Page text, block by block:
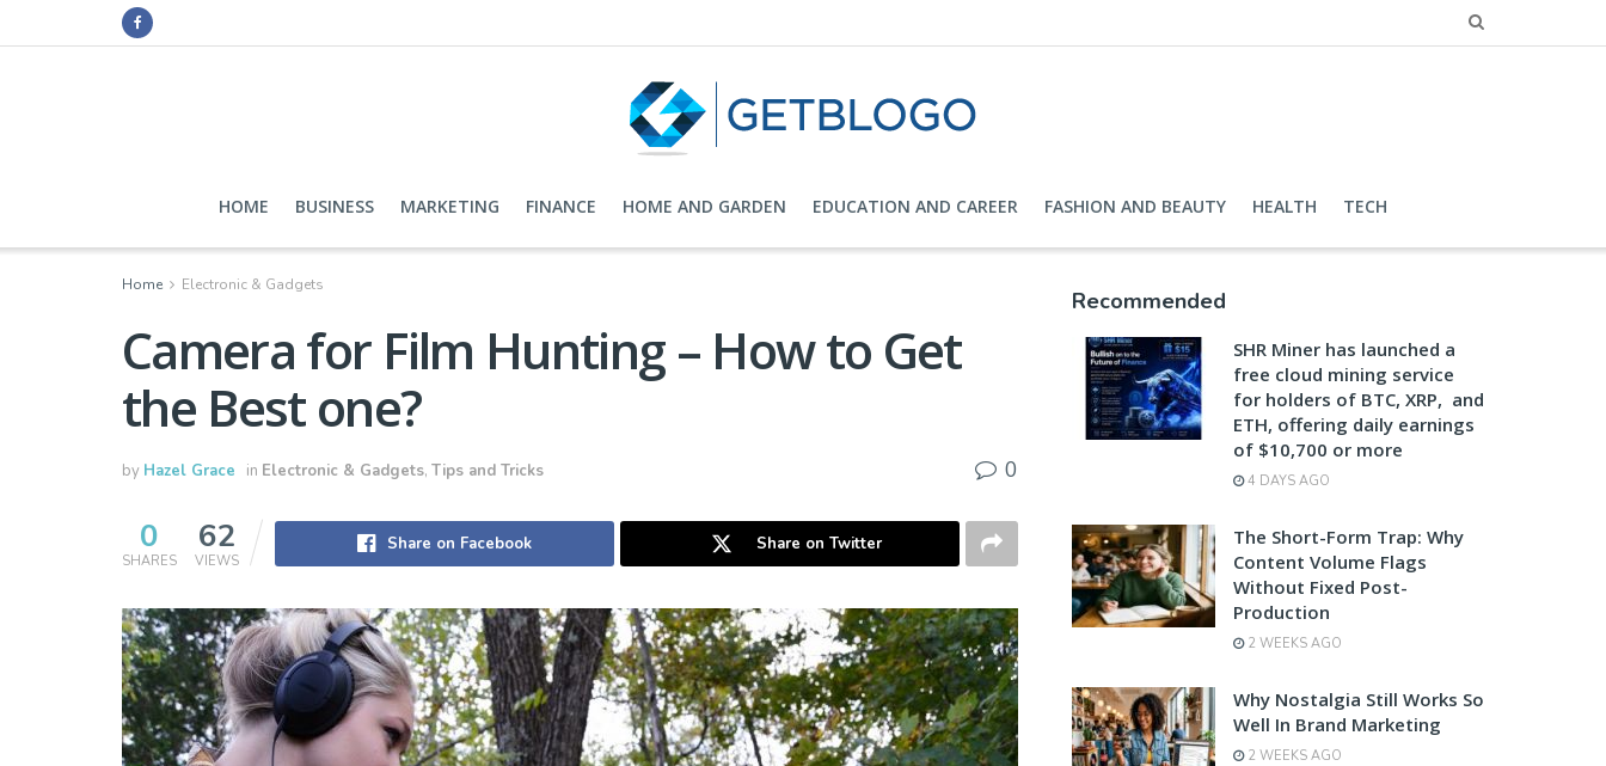
HOME BUSINESS MARKETING FINANCE HOME AND GARDEN EDUCATION AND CAREER FASHION AND BEAUTY HEALTH TECH
Home Electronic & Gadgets
Camera for Film Hunting – How to Get
the Best one?
by Hazel Grace in Electronic & Gadgets, Tips and Tricks 0
0
SHARES
62
VIEWS
Share on Facebook Share on Twitter
Recommended
SHR Miner has launched a
free cloud mining service
for holders of BTC, XRP, and
ETH, offering daily earnings
of $10,700 or more
4 DAYS AGO
The Short-Form Trap: Why
Content Volume Flags
Without Fixed Post-
Production
2 WEEKS AGO
Why Nostalgia Still Works So
Well In Brand Marketing
2 WEEKS AGO